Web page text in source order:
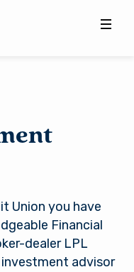
Union you have
Financial
dealer LPL
investment advisor